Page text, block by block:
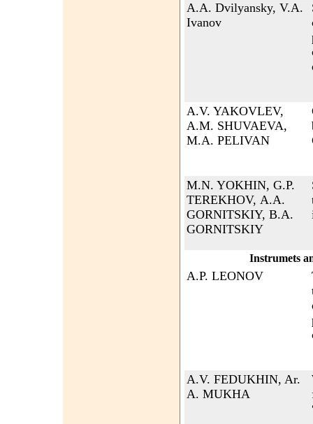
A.A. Dvilyansky, V.A.
Ivanov
A.V. YAKOVLEV,
A.M. SHUVAEVA,
M.A. PELIVAN
M.N. YOKHIN, G.P.
TEREKHOV, А.А.
GORNITSKIY, B.А.
GORNITSKIY
Instrumets
A.P. LEONOV
A.V. FEDUKHIN, Ar.
A. MUKHA